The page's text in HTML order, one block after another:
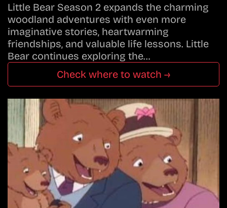
Little Bear Season 2 expands the charming
woodland adventures with even more
imaginative stories, heartwarming
friendships, and valuable life lessons. Little
Bear continues exploring the…
Check where to watch →